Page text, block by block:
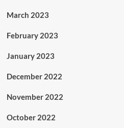
March 2023
February 2023
January 2023
December 2022
November 2022
October 2022